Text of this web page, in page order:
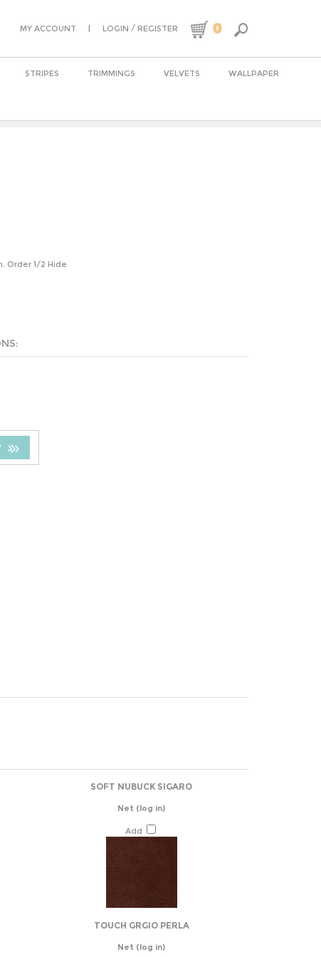
MY ACCOUNT | LOGIN / REGISTER 0
STRIPES TRIMMINGS VELVETS WALLPAPER
Order 1/2 Hide
SOFT NUBUCK SIGARO
Net (log in)
Add
TOUCH GRGIO PERLA
Net (log in)